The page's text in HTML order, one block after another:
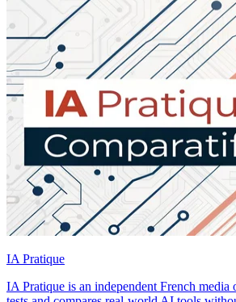
IA Pratique
IA Pratique is an independent French media